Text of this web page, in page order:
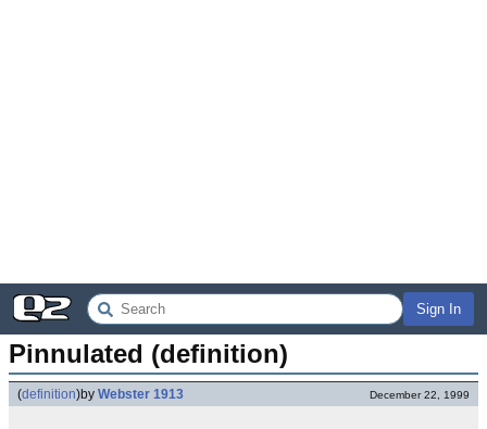
Sign In
Pinnulated (definition)
(definition)by Webster 1913 December 22, 1999